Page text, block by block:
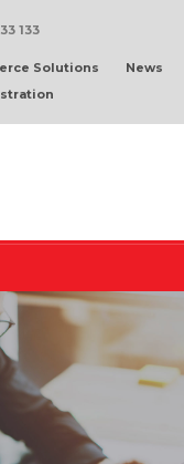
133
Solutions
News